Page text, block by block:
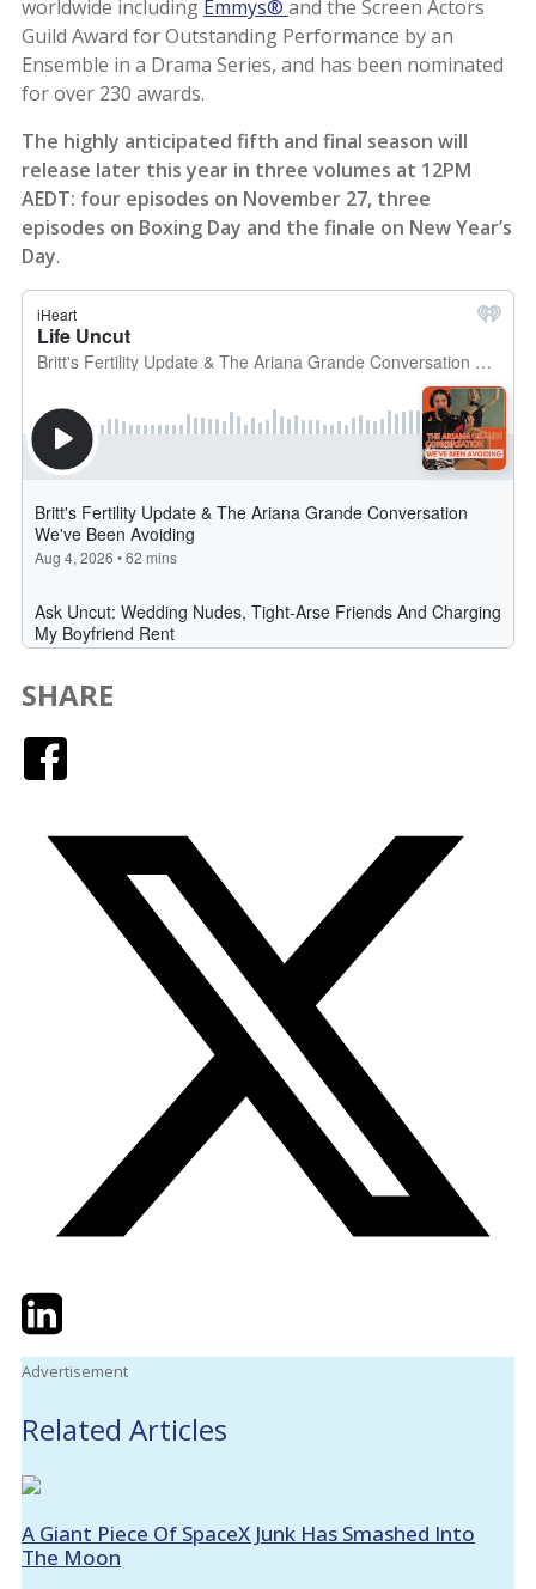
worldwide including Emmys® and the Screen Actors
Guild Award for Outstanding Performance by an
Ensemble in a Drama Series, and has been nominated
for over 230 awards.
The highly anticipated fifth and final season will
release later this year in three volumes at 12PM
AEDT: four episodes on November 27, three
episodes on Boxing Day and the finale on New Year’s
Day.
SHARE
TwitterLinkedIn
Advertisement
Related Articles
A Giant Piece Of SpaceX Junk Has Smashed Into
The Moon